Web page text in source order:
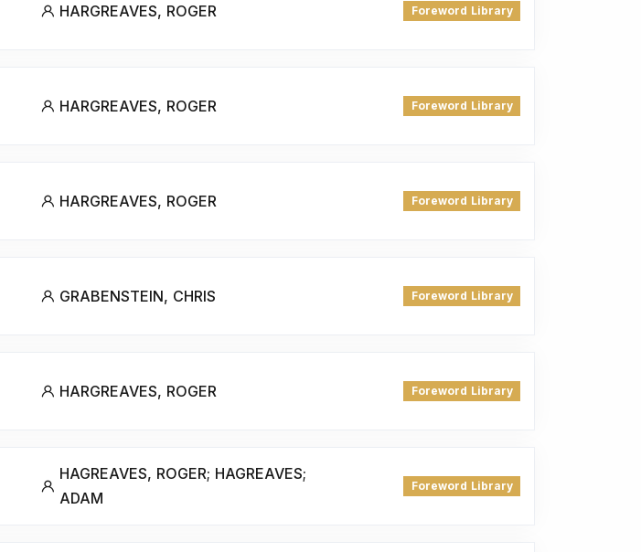
HARGREAVES, ROGER Foreword Library
HARGREAVES, ROGER Foreword Library
HARGREAVES, ROGER Foreword Library
GRABENSTEIN, CHRIS Foreword Library
HARGREAVES, ROGER Foreword Library
HAGREAVES, ROGER; HAGREAVES;
ADAM
Foreword Library